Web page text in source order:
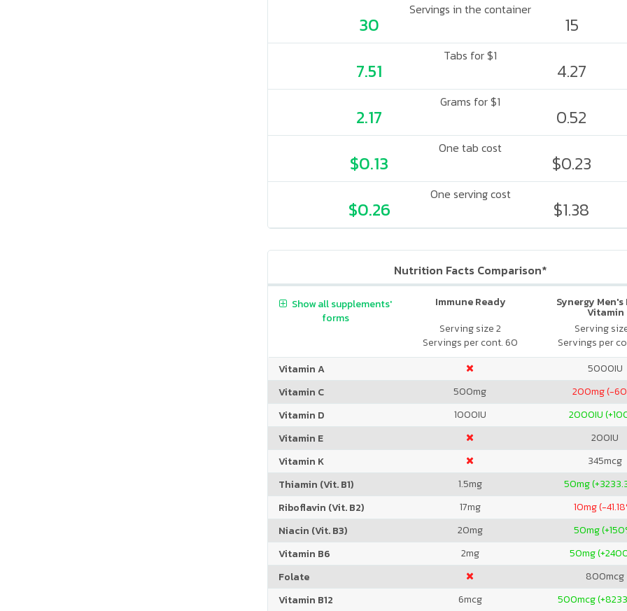
Servings in the container
30 15
Tabs for $1
7.51 4.27
Grams for $1
2.17 0.52
One tab cost
$0.13 $0.23
One serving cost
$0.26 $1.38
Nutrition Facts Comparison*
Immune Ready
Serving size 2
Servings per cont. 60
Synergy
Vitamin
Serving
Servings per
Show all supplements'
forms
Vitamin A 5000IU
Vitamin C
500mg 200mg (-
Vitamin D
1000IU 2000IU
Vitamin E
200IU
Vitamin K
345mcg
Thiamin (Vit. B1)
1.5mg 50mg
Riboflavin (Vit. B2)
17mg 10mg (-
Niacin (Vit. B3)
20mg 50mg
Vitamin B6
2mg 50mg
Folate
800mcg
Vitamin B12
6mcg 500mcg